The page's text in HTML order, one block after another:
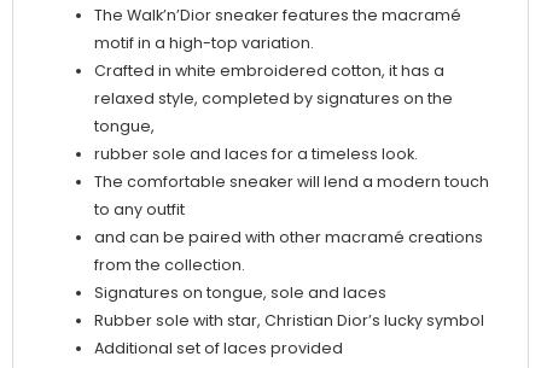
The Walk’n’Dior sneaker features the macramé
motif in a high-top variation.
Crafted in white embroidered cotton, it has a
relaxed style, completed by signatures on the
tongue,
rubber sole and laces for a timeless look.
The comfortable sneaker will lend a modern touch
to any outfit
and can be paired with other macramé creations
from the collection.
Signatures on tongue, sole and laces
Rubber sole with star, Christian Dior’s lucky symbol
Additional set of laces provided